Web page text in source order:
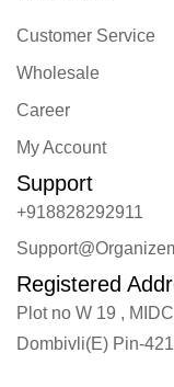
Customer Service
Wholesale
Career
My Account
Support
+918828292911
Registered
Plot no W 19 ,
Dombivli(E) Pin-